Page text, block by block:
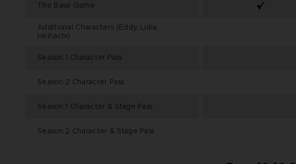
The Base Game
Additional Characters (Eddy, Lidia,
Heihachi)
Season 1 Character Pass
Season 2 Character Pass
Season 1 Character & Stage Pass
Season 2 Character & Stage Pass